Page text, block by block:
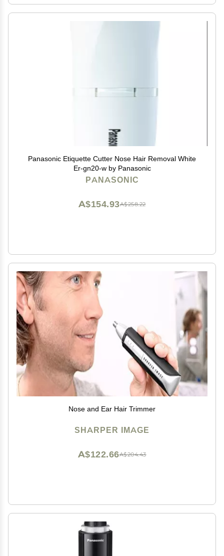
Panasonic Etiquette Cutter Nose Hair Removal White
Er-gn20-w by Panasonic
PANASONIC
A$258.22
A$154.93
Nose and Ear Hair Trimmer
SHARPER IMAGE
A$204.43
A$122.66